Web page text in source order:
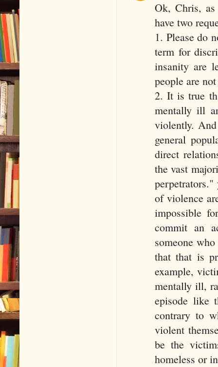
Ok, Chris, as
have two
1. Please do
term for
insanity are
people are
2. It is true
mentally ill
violently.
general
direct
the vast
of violence
impossible
commit an
someone
that that is
example,
mentally ill,
episode like
contrary to
violent
be the
homeless or